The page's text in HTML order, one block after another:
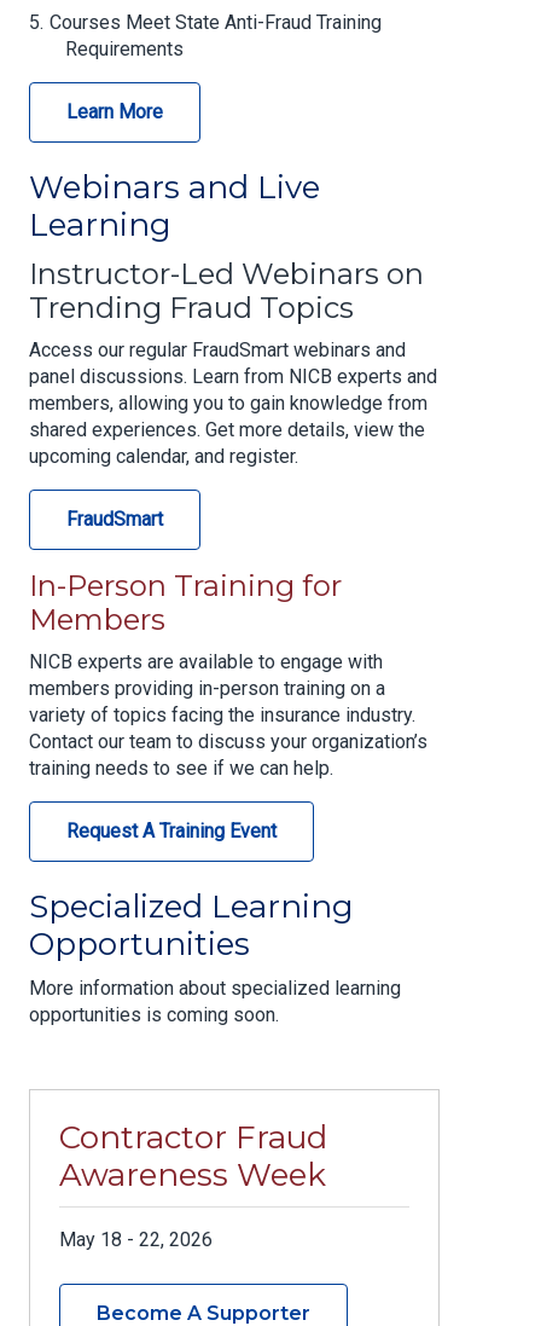
Courses Meet State Anti-Fraud Training
Requirements
Learn More
Webinars and Live
Learning
Instructor-Led Webinars on
Trending Fraud Topics
Access our regular FraudSmart webinars and
panel discussions. Learn from NICB experts and
members, allowing you to gain knowledge from
shared experiences. Get more details, view the
upcoming calendar, and register.
FraudSmart
In-Person Training for
Members
NICB experts are available to engage with
members providing in-person training on a
variety of topics facing the insurance industry.
Contact our team to discuss your organization’s
training needs to see if we can help.
Request A Training Event
Specialized Learning
Opportunities
More information about specialized learning
opportunities is coming soon.
Contractor Fraud
Awareness Week
May 18 - 22, 2026
Become A Supporter